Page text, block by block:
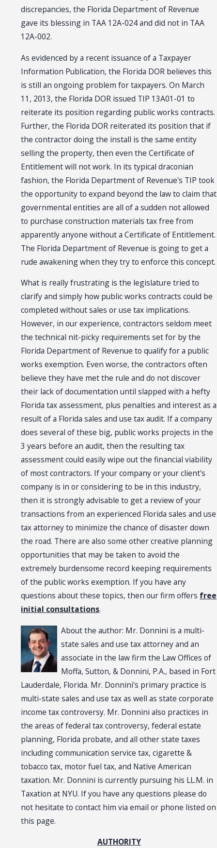
discrepancies, the Florida Department of Revenue
gave its blessing in TAA 12A-024 and did not in TAA
12A-002.
As evidenced by a recent issuance of a Taxpayer
Information Publication, the Florida DOR believes this
is still an ongoing problem for taxpayers. On March
11, 2013, the Florida DOR issued TIP 13A01-01 to
reiterate its position regarding public works contracts.
Further, the Florida DOR reiterated its position that if
the contractor doing the install is the same entity
selling the property, then even the Certificate of
Entitlement will not work. In its typical draconian
fashion, the Florida Department of Revenue's TIP took
the opportunity to expand beyond the law to claim that
governmental entities are all of a sudden not allowed
to purchase construction materials tax free from
apparently anyone without a Certificate of Entitlement.
The Florida Department of Revenue is going to get a
rude awakening when they try to enforce this concept.
What is really frustrating is the legislature tried to
clarify and simply how public works contracts could be
completed without sales or use tax implications.
However, in our experience, contractors seldom meet
the technical nit-picky requirements set for by the
Florida Department of Revenue to qualify for a public
works exemption. Even worse, the contractors often
believe they have met the rule and do not discover
their lack of documentation until slapped with a hefty
Florida tax assessment, plus penalties and interest as a
result of a Florida sales and use tax audit. If a company
does several of these big, public works projects in the
3 years before an audit, then the resulting tax
assessment could easily wipe out the financial viability
of most contractors. If your company or your client's
company is in or considering to be in this industry,
then it is strongly advisable to get a review of your
transactions from an experienced Florida sales and use
tax attorney to minimize the chance of disaster down
the road. There are also some other creative planning
opportunities that may be taken to avoid the
extremely burdensome record keeping requirements
of the public works exemption. If you have any
questions about these topics, then our firm offers free
initial consultations.
About the author: Mr. Donnini is a multi-
state sales and use tax attorney and an
associate in the law firm the Law Offices of
Moffa, Sutton, & Donnini, P.A., based in Fort
Lauderdale, Florida. Mr. Donnini's primary practice is
multi-state sales and use tax as well as state corporate
income tax controversy. Mr. Donnini also practices in
the areas of federal tax controversy, federal estate
planning, Florida probate, and all other state taxes
including communication service tax, cigarette &
tobacco tax, motor fuel tax, and Native American
taxation. Mr. Donnini is currently pursuing his LL.M. in
Taxation at NYU. If you have any questions please do
not hesitate to contact him via email or phone listed on
this page.
AUTHORITY